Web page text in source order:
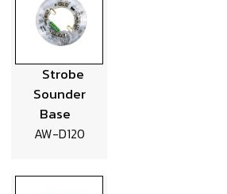
Strobe
Sounder
Base
AW-D120